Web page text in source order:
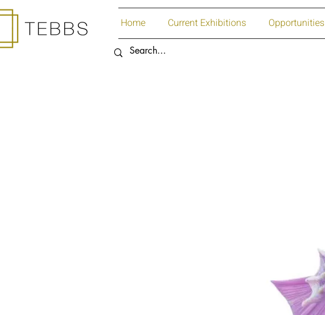
Home Current Exhibitions Opportunities